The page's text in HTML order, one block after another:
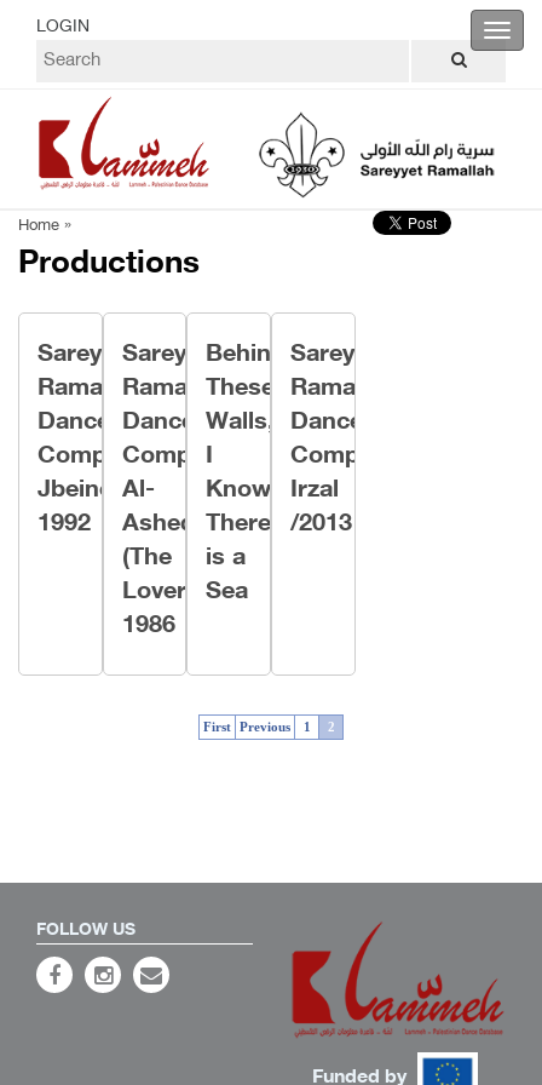
LOGIN
Home »
Productions
Sareyyet
Ramallah
Dance
Company/
Jbeineh
1992
Sareyyet
Ramallah
Dance
Company/
Al-
Asheq
(The
Lover)
1986
Behind
These
Walls,
I
Know
There
is a
Sea
Sareyyet
Ramallah
Dance
Company/
Irzal
/2013
First Previous 1 2
FOLLOW US
Funded by